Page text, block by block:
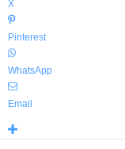
X
Pinterest
WhatsApp
Email